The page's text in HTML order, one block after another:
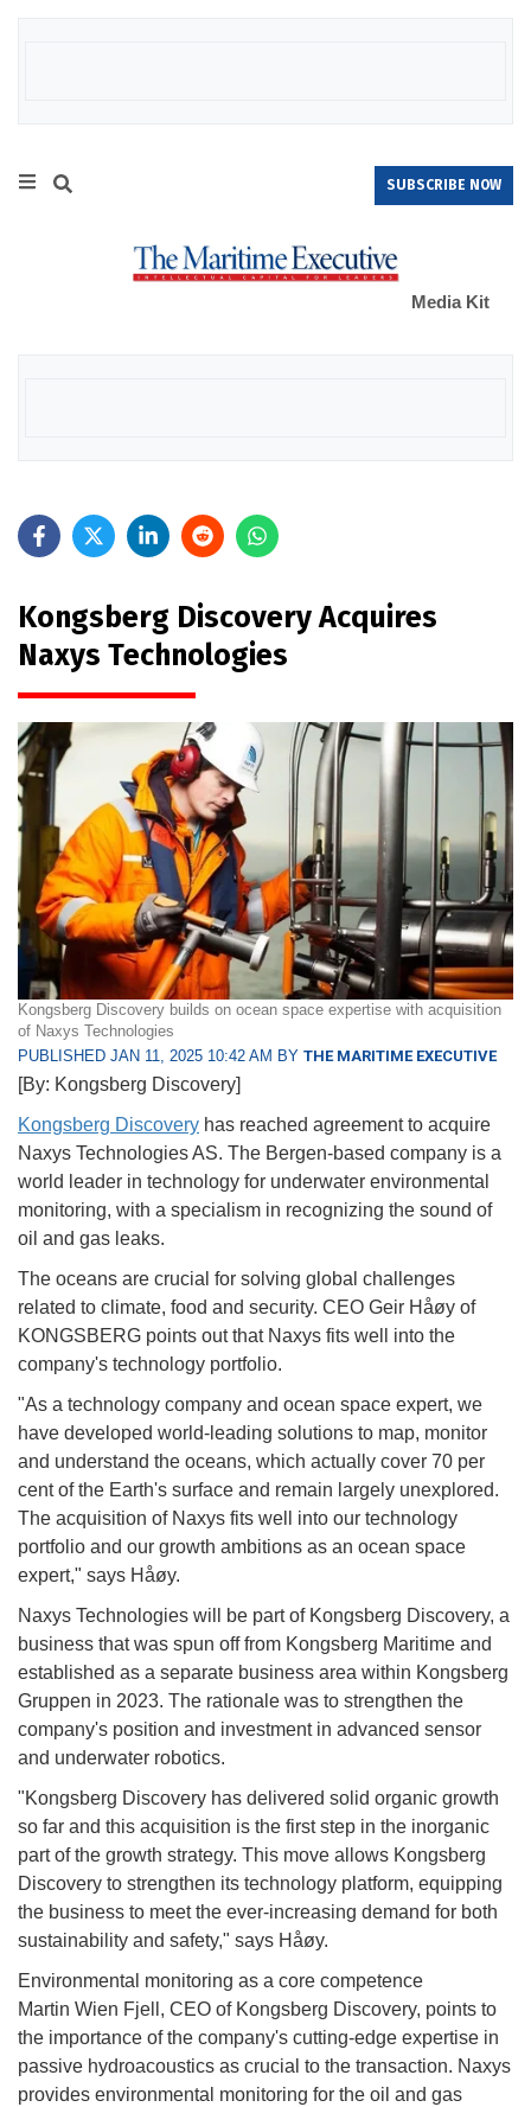
SUBSCRIBE NOW
Media Kit
Kongsberg Discovery Acquires
Naxys Technologies
Kongsberg Discovery builds on ocean space expertise with acquisition
of Naxys Technologies
PUBLISHED JAN 11, 2025 10:42 AM BY THE MARITIME EXECUTIVE
[By: Kongsberg Discovery]
Kongsberg Discovery has reached agreement to acquire
Naxys Technologies AS. The Bergen-based company is a
world leader in technology for underwater environmental
monitoring, with a specialism in recognizing the sound of
oil and gas leaks.
The oceans are crucial for solving global challenges
related to climate, food and security. CEO Geir Håøy of
KONGSBERG points out that Naxys fits well into the
company's technology portfolio.
"As a technology company and ocean space expert, we
have developed world-leading solutions to map, monitor
and understand the oceans, which actually cover 70 per
cent of the Earth's surface and remain largely unexplored.
The acquisition of Naxys fits well into our technology
portfolio and our growth ambitions as an ocean space
expert," says Håøy.
Naxys Technologies will be part of Kongsberg Discovery, a
business that was spun off from Kongsberg Maritime and
established as a separate business area within Kongsberg
Gruppen in 2023. The rationale was to strengthen the
company's position and investment in advanced sensor
and underwater robotics.
"Kongsberg Discovery has delivered solid organic growth
so far and this acquisition is the first step in the inorganic
part of the growth strategy. This move allows Kongsberg
Discovery to strengthen its technology platform, equipping
the business to meet the ever-increasing demand for both
sustainability and safety," says Håøy.
Environmental monitoring as a core competence
Martin Wien Fjell, CEO of Kongsberg Discovery, points to
the importance of the company's cutting-edge expertise in
passive hydroacoustics as crucial to the transaction. Naxys
provides environmental monitoring for the oil and gas